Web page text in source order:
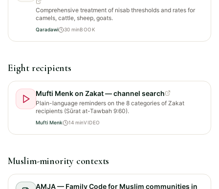
Comprehensive treatment of nisab thresholds and rates for
camels, cattle, sheep, goats.
Qaradawi 30 minBOOK
Eight recipients
Mufti Menk on Zakat — channel search
Plain-language reminders on the 8 categories of Zakat
recipients (Sūrat at-Tawbah 9:60).
Mufti Menk 14 minVIDEO
Muslim-minority contexts
AMJA — Family Code for Muslim communities in